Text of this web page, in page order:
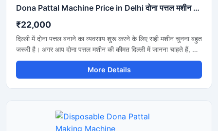
Dona Pattal Machine Price in Delhi दोना पत्तल मशीन की कीमत दिल्ली
₹22,000
दिल्ली में दोना पत्तल बनाने का व्यवसाय शुरू करने के लिए सही मशीन चुनना बहुत
जरूरी है। अगर आप दोना पत्तल मशीन की कीमत दिल्ली में जानना चाहते हैं, तो
यह मशीन कम बिजली खर्च, तेज उत्पादन और मजबूत बॉडी के साथ एक शानदार
विकल्प है। यह मशीन होटल, कैटरिंग, फूड स्टॉल और डिस्पोजेबल प्रोडक्ट
बिजनेस के लिए उपयुक्त है और लंबे समय तक बेहतरीन प्रदर्शन देती है।
More Details